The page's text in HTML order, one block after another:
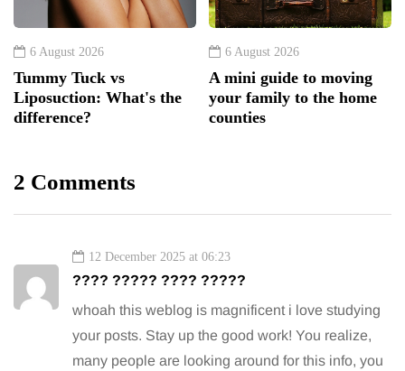
6 August 2026
Tummy Tuck vs
Liposuction: What's the
difference?
6 August 2026
A mini guide to moving
your family to the home
counties
2 Comments
12 December 2025 at 06:23
???? ????? ???? ?????
whoah this weblog is magnificent i love studying
your posts. Stay up the good work! You realize,
many people are looking around for this info, you